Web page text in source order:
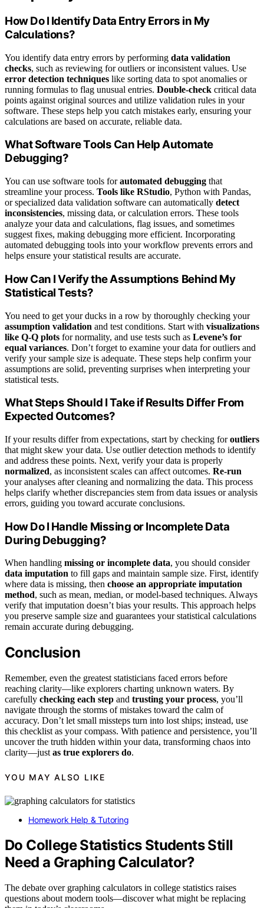
How Do I Identify Data Entry Errors in My
Calculations?
You identify data entry errors by performing data validation
checks, such as reviewing for outliers or inconsistent values. Use
error detection techniques like sorting data to spot anomalies or
running formulas to flag unusual entries. Double-check critical data
points against original sources and utilize validation rules in your
software. These steps help you catch mistakes early, ensuring your
calculations are based on accurate, reliable data.
What Software Tools Can Help Automate
Debugging?
You can use software tools forautomated debugging that
streamline your process. Tools like RStudio, Python with Pandas,
or specialized data validation software can automatically detect
inconsistencies, missing data, or calculation errors. These tools
analyze your data and calculations, flag issues, and sometimes
suggest fixes, making debugging more efficient. Incorporating
automated debugging tools into your workflow prevents errors and
helps ensure your statistical results are accurate.
How Can I Verify the Assumptions Behind My
Statistical Tests?
You need to get your ducks in a row by thoroughly checking your
assumption validation and test conditions. Start with visualizations
like Q-Q plots for normality, and use tests such as Levene’s for
equal variances. Don’t forget to examine your data for outliers and
verify your sample size is adequate. These steps help confirm your
assumptions are solid, preventing surprises when interpreting your
statistical tests.
What Steps Should I Take if Results Differ From
Expected Outcomes?
If your results differ from expectations, start by checking foroutliers
that might skew your data. Use outlier detection methods to identify
and address these points. Next, verify your data is properly
normalized, as inconsistent scales can affect outcomes. Re-run
your analyses after cleaning and normalizing the data. This process
helps clarify whether discrepancies stem from data issues or analysis
errors, guiding you toward accurate conclusions.
How Do I Handle Missing or Incomplete Data
During Debugging?
When handling missing or incomplete data, you should consider
data imputation to fill gaps and maintain sample size. First, identify
where data is missing, then choose an appropriate imputation
method, such as mean, median, or model-based techniques. Always
verify that imputation doesn’t bias your results. This approach helps
you preserve sample size and guarantees your statistical calculations
remain accurate during debugging.
Conclusion
Remember, even the greatest statisticians faced errors before
reaching clarity—like explorers charting unknown waters. By
carefully checking each step and trusting your process, you’ll
navigate through the storms of mistakes toward the calm of
accuracy. Don’t let small missteps turn into lost ships; instead, use
this checklist as your compass. With patience and persistence, you’ll
uncover the truth hidden within your data, transforming chaos into
clarity—just as true explorers do.
YOU MAY ALSO LIKE
Homework Help & Tutoring
Do College Statistics Students Still
Need a Graphing Calculator?
The debate over graphing calculators in college statistics raises
questions about modern tools—discover what might be replacing